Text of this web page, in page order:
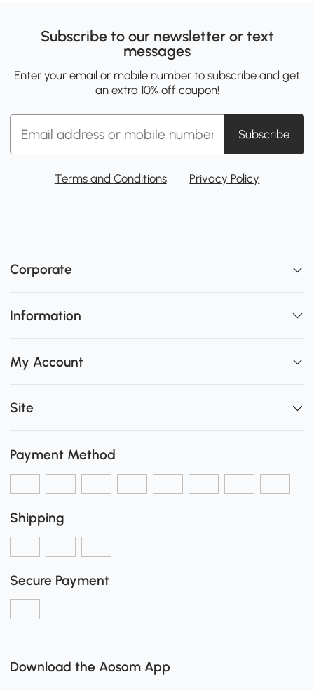
Subscribe to our newsletter or text
messages
Enter your email or mobile number to subscribe and get
an extra 10% off coupon!
Subscribe
Terms and Conditions Privacy Policy
Corporate
Information
My Account
Site
Payment Method
Shipping
Secure Payment
Download the Aosom App